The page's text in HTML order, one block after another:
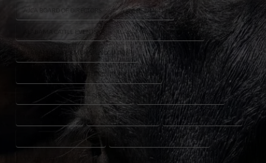
AJCA BOARD OF DIRECTORS AJCA ROUNDUP
ALABAMA CATTLE EVENTS ALABAMA CATTLE INDUSTRY
ALABAMA CATTLEMEN’S ASSOCIATION
ALABAMA JUNIOR CATTLEMEN'S ASSOCIATION
BEEF INDUSTRY YOUTH PROGRAMS CATTLE JUDGING CONTEST
JUNIOR CATTLEMEN LIVESTOCK EDUCATION
MONTGOMERY ALABAMA SHOWMANSHIP COMPETITION
YOUTH LEADERSHIP DEVELOPMENT